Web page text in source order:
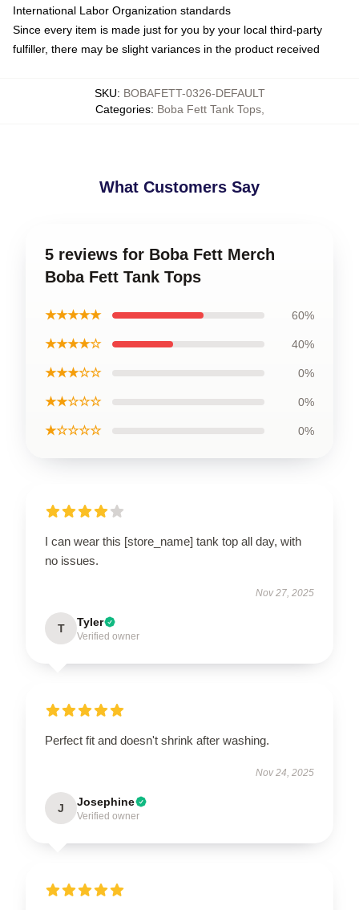
International Labor Organization standards
Since every item is made just for you by your local third-party
fulfiller, there may be slight variances in the product received
SKU: BOBAFETT-0326-DEFAULT
Categories: Boba Fett Tank Tops,
What Customers Say
5 reviews for Boba Fett Merch
Boba Fett Tank Tops
★★★★★ 60%
★★★★☆ 40%
★★★☆☆ 0%
★★☆☆☆ 0%
★☆☆☆☆ 0%
I can wear this [store_name] tank top all day, with
no issues.
Nov 27, 2025
T Tyler
Verified owner
Perfect fit and doesn't shrink after washing.
Nov 24, 2025
J Josephine
Verified owner